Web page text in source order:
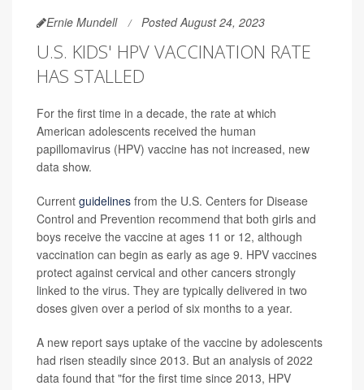
Ernie Mundell Posted August 24, 2023
U.S. KIDS' HPV VACCINATION RATE
HAS STALLED
For the first time in a decade, the rate at which
American adolescents received the human
papillomavirus (HPV) vaccine has not increased, new
data show.
Current guidelines from the U.S. Centers for Disease
Control and Prevention recommend that both girls and
boys receive the vaccine at ages 11 or 12, although
vaccination can begin as early as age 9. HPV vaccines
protect against cervical and other cancers strongly
linked to the virus. They are typically delivered in two
doses given over a period of six months to a year.
A new report says uptake of the vaccine by adolescents
had risen steadily since 2013. But an analysis of 2022
data found that "for the first time since 2013, HPV